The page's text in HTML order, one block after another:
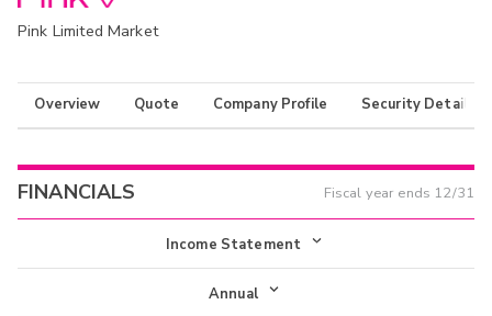
Pink Limited Market
Overview Quote Company Profile Security Details
FINANCIALS Fiscal year ends 12/31
Income Statement
Income Statement
Annual